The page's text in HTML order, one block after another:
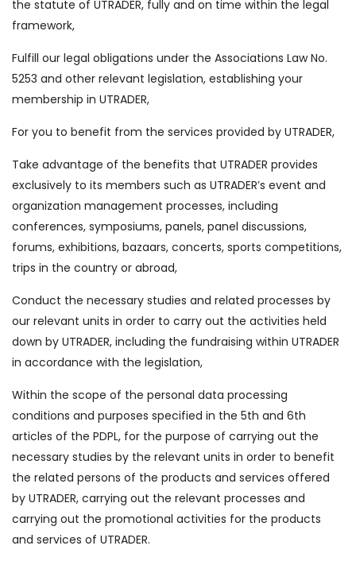
the statute of UTRADER, fully and on time within the legal
framework,
Fulfill our legal obligations under the Associations Law No.
5253 and other relevant legislation, establishing your
membership in UTRADER,
For you to benefit from the services provided by UTRADER,
Take advantage of the benefits that UTRADER provides
exclusively to its members such as UTRADER’s event and
organization management processes, including
conferences, symposiums, panels, panel discussions,
forums, exhibitions, bazaars, concerts, sports competitions,
trips in the country or abroad,
Conduct the necessary studies and related processes by
our relevant units in order to carry out the activities held
down by UTRADER, including the fundraising within UTRADER
in accordance with the legislation,
Within the scope of the personal data processing
conditions and purposes specified in the 5th and 6th
articles of the PDPL, for the purpose of carrying out the
necessary studies by the relevant units in order to benefit
the related persons of the products and services offered
by UTRADER, carrying out the relevant processes and
carrying out the promotional activities for the products
and services of UTRADER.